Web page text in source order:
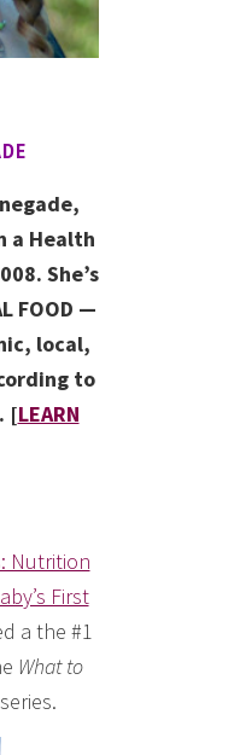
a Health
She’s
FOOD —
local,
to
[LEARN
Nutrition
First
a the #1
What to